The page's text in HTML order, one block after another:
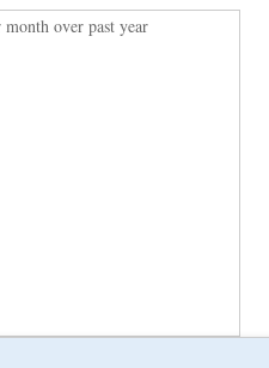
over past year